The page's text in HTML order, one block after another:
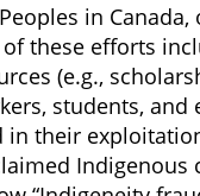
in
these efforts
(e.g.,
students, and
their